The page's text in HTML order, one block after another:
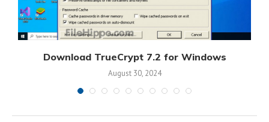
Download TrueCrypt 7.2 for Windows
August 30, 2024